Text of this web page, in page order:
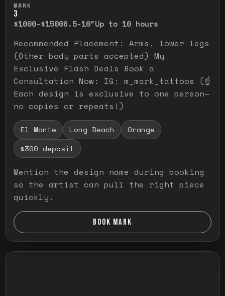
MARK
3
$1000-$15006.5-10"Up to 10 hours
Recommended Placement: Arms, lower legs
(Other body parts accepted) My
Exclusive Flash Deals Book a
Consultation Now: IG: m_mark_tattoos (☝️
Each design is exclusive to one person—
no copies or repeats!)
El Monte Long Beach
Orange
$300 deposit
Mention the design name during booking
so the artist can pull the right piece
quickly.
BOOK MARK